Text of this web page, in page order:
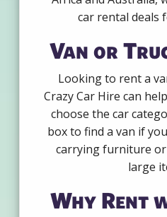
car rental deals
Van or
Looking to rent a
Crazy Car Hire can
choose the car
box to find a van if
carrying furniture
large
Why Rent